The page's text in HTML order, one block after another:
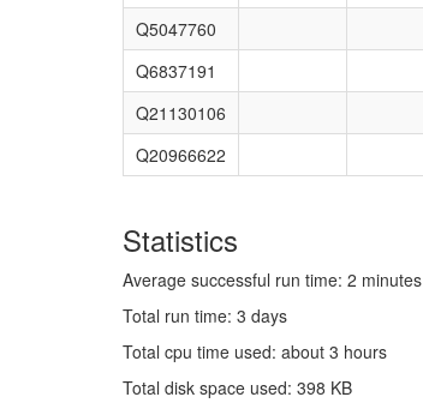
Q5047760
Q6837191
Q21130106
Q20966622
Statistics
Average successful run time: 2 minutes
Total run time: 3 days
Total cpu time used: about 3 hours
Total disk space used: 398 KB